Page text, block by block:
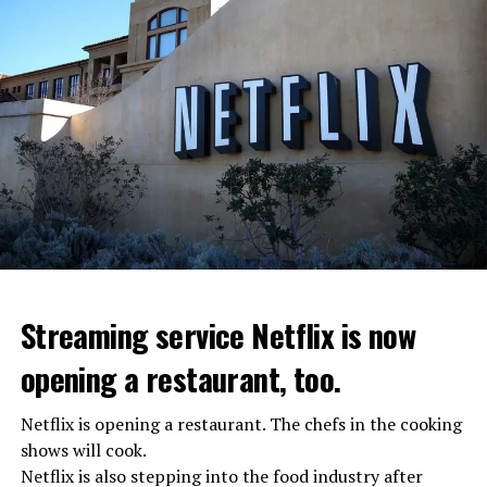
“Putin is aware of developments”
Streaming service Netflix is now
opening a restaurant, too.
Netflix is opening a restaurant. The chefs in the cooking
shows will cook.
Netflix is also stepping into the food industry after